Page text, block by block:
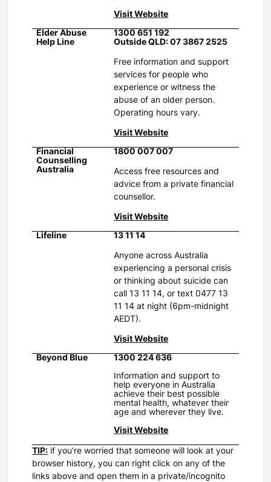
Visit Website
Elder Abuse
Help Line
1300 651 192
Outside QLD: 07 3867 2525
Free information and support
services for people who
experience or witness the
abuse of an older person.
Operating hours vary.
Visit Website
Financial
Counselling
Australia
1800 007 007
Access free resources and
advice from a private financial
counsellor.
Visit Website
Lifeline 13 11 14
Anyone across Australia
experiencing a personal crisis
or thinking about suicide can
call 13 11 14, or text 0477 13
11 14 at night (6pm-midnight
AEDT).
Visit Website
Beyond Blue
1300 224 636
Information and support to
help everyone in Australia
achieve their best possible
mental health, whatever their
age and wherever they live.
Visit Website
TIP: if you're worried that someone will look at your
browser history, you can right click on any of the
links above and open them in a private/incognito